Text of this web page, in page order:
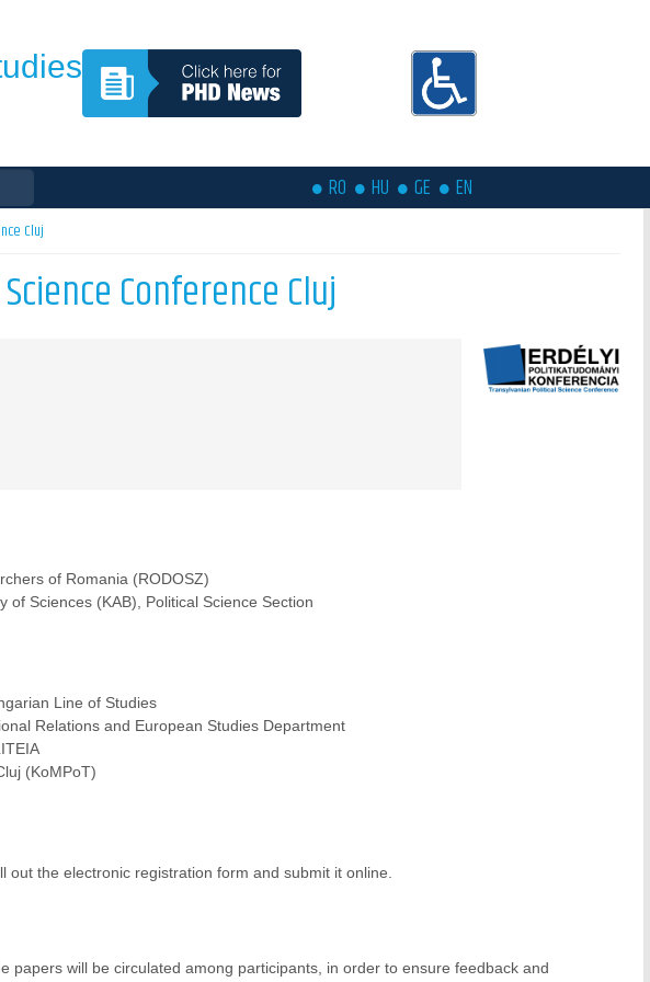
RO HU GE EN
Cluj
Conference Cluj
of Romania (RODOSZ)
Sciences (KAB), Political Science Section
Line of Studies
Relations and European Studies Department
(KoMPoT)
out the electronic registration form and submit it online.
papers will be circulated among participants, in order to ensure feedback and